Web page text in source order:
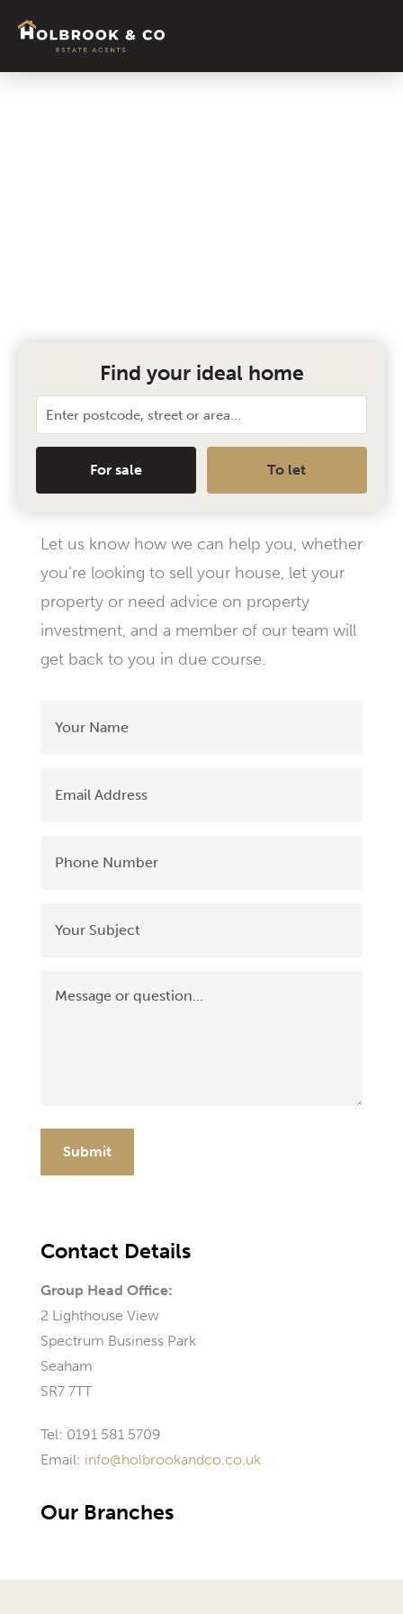
Find your ideal home
For sale To let
Let us know how we can help you, whether
you’re looking to sell your house, let your
property or need advice on property
investment, and a member of our team will
get back to you in due course.
Contact Details
Group Head Office:
2 Lighthouse View
Spectrum Business Park
Seaham
SR7 7TT
Tel: 0191 581 5709
Email: info@holbrookandco.co.uk
Our Branches